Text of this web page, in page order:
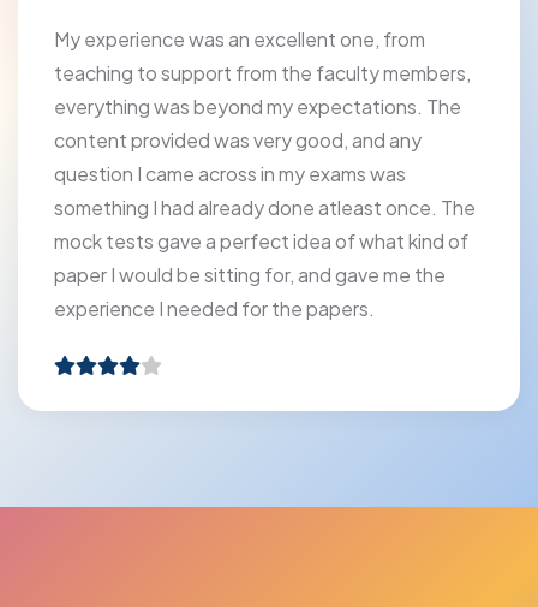
The
of
faculty's expertise, regular assessments,
helpful doubt-solving sessions enabled
excel academically. The institute's positive
environment encouraged collaboration and
focus, making my time there truly
enriching.